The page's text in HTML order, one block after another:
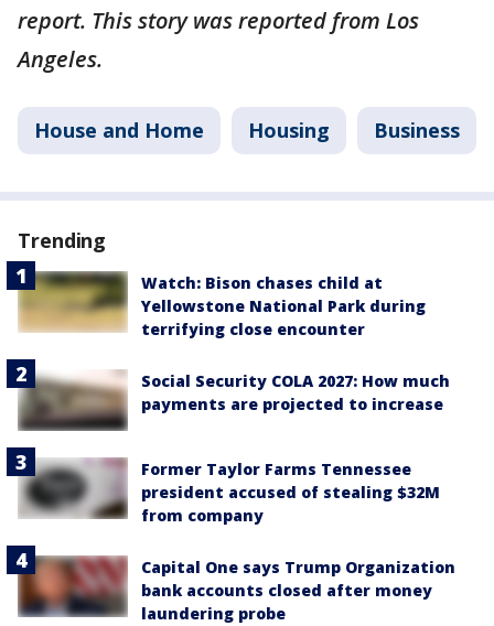
report. This story was reported from Los
Angeles.
House and Home Housing Business
Trending
Watch: Bison chases child at
Yellowstone National Park during
terrifying close encounter
Social Security COLA 2027: How much
payments are projected to increase
Former Taylor Farms Tennessee
president accused of stealing $32M
from company
Capital One says Trump Organization
bank accounts closed after money
laundering probe